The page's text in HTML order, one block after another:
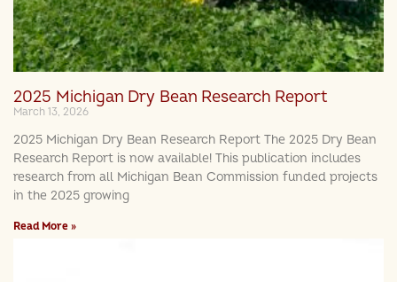
2025 Michigan Dry Bean Research Report
March 13, 2026
2025 Michigan Dry Bean Research Report The 2025 Dry Bean
Research Report is now available! This publication includes
research from all Michigan Bean Commission funded projects
in the 2025 growing
Read More »